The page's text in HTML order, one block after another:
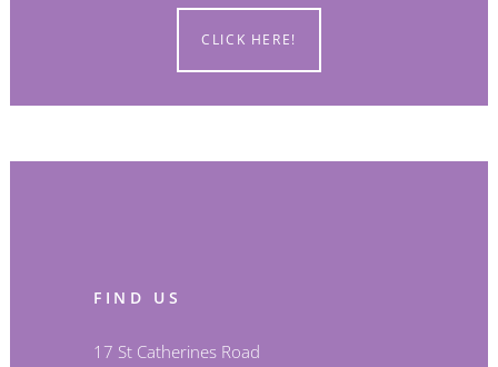
CLICK HERE!
FIND US
17 St Catherines Road